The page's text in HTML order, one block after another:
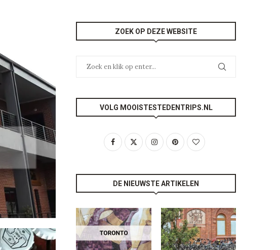
ZOEK OP DEZE WEBSITE
VOLG MOOISTESTEDENTRIPS.NL
DE NIEUWSTE ARTIKELEN